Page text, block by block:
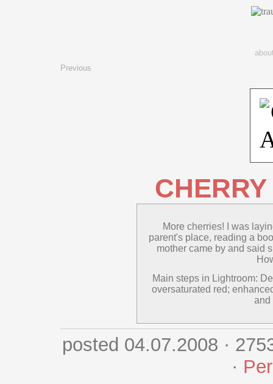
Previous
More cherries! I was
parent's place, reading a
mother came by and said
Main steps in Lightroom:
oversaturated red;
and
posted 04.07.2008 ·
·